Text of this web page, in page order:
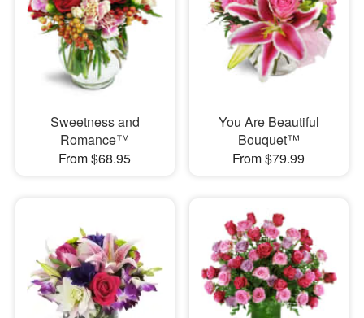
Sweetness and
Romance™
From $68.95
You Are Beautiful
Bouquet™
From $79.99